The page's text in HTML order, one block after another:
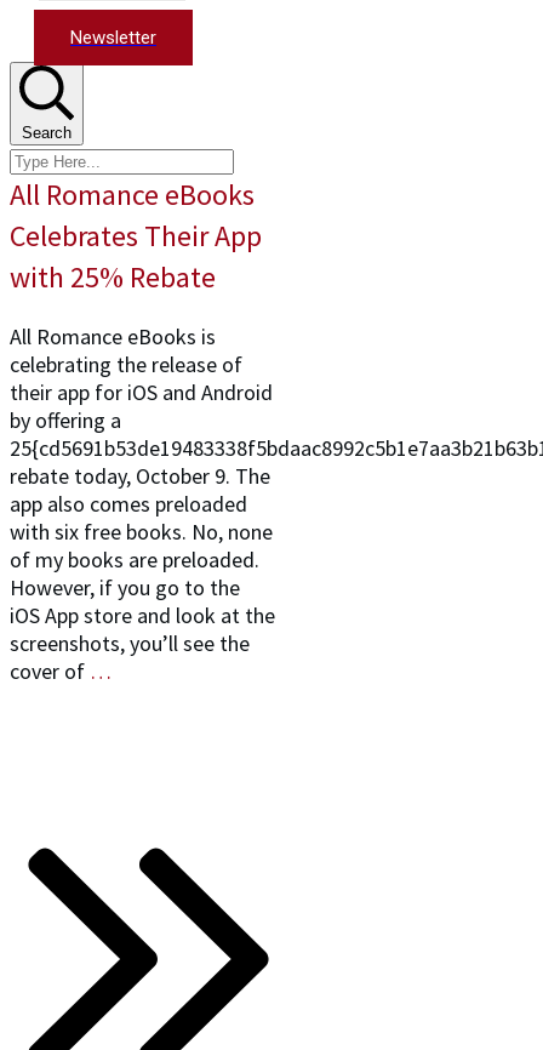
Newsletter
Search
All Romance eBooks
Celebrates Their App
with 25% Rebate
All Romance eBooks is
celebrating the release of
their app for iOS and Android
by offering a
rebate today, October 9. The
app also comes preloaded
with six free books. No, none
of my books are preloaded.
However, if you go to the
iOS App store and look at the
screenshots, you’ll see the
cover of …